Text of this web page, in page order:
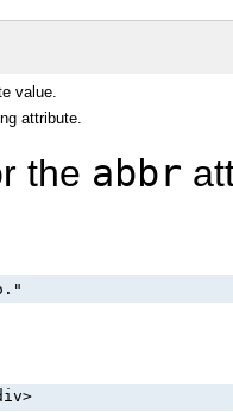
value.
attribute.
the abbr